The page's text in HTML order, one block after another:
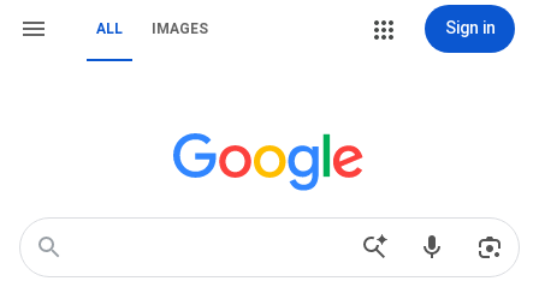
ALL IMAGES Sign in